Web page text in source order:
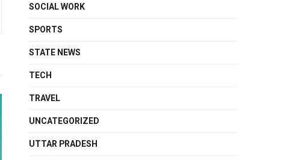
SOCIAL WORK
SPORTS
STATE NEWS
TECH
TRAVEL
UNCATEGORIZED
UTTAR PRADESH